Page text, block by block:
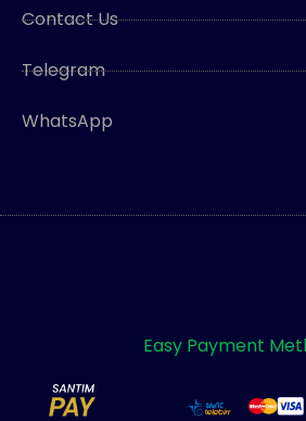
Contact Us
Telegram
WhatsApp
Easy Payment